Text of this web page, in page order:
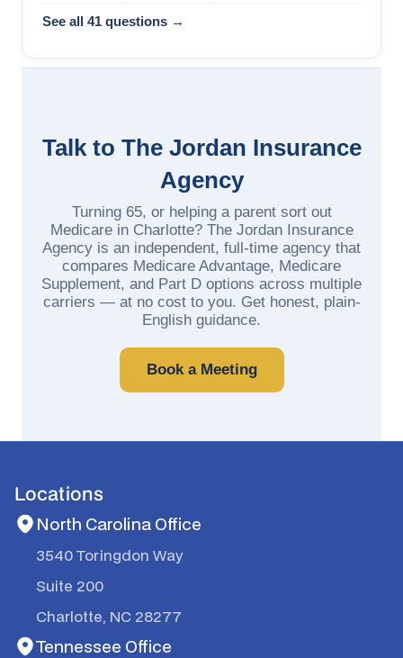
See all 41 questions →
Talk to The Jordan Insurance
Agency
Turning 65, or helping a parent sort out
Medicare in Charlotte? The Jordan Insurance
Agency is an independent, full-time agency that
compares Medicare Advantage, Medicare
Supplement, and Part D options across multiple
carriers — at no cost to you. Get honest, plain-
English guidance.
Book a Meeting
Locations
North Carolina Office
3540 Toringdon Way
Suite 200
Charlotte, NC 28277
Tennessee Office